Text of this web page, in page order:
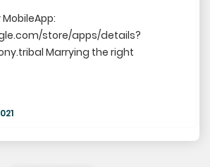
store/apps/details?
Marrying the right